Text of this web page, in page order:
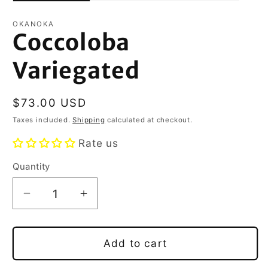
OKANOKA
Coccoloba
Variegated
Regular
price
$73.00 USD
Taxes included.Shipping calculated at checkout.
Rate us
Quantity
Decrease
quantity
for
Variegated
Increase
quantity
for
Coccoloba
Variegated
Add to cart